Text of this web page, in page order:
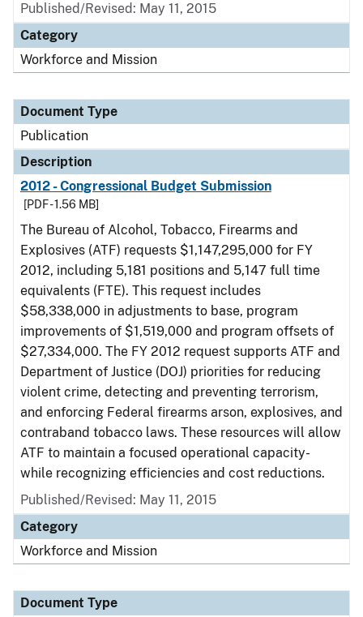
Published/Revised: May 11, 2015
Category
Workforce and Mission
Document Type
Publication
Description
2012 - Congressional Budget Submission
[PDF - 1.56 MB]
The Bureau of Alcohol, Tobacco, Firearms and
Explosives (ATF) requests $1,147,295,000 for FY
2012, including 5,181 positions and 5,147 full time
equivalents (FTE). This request includes
$58,338,000 in adjustments to base, program
improvements of $1,519,000 and program offsets of
$27,334,000. The FY 2012 request supports ATF and
Department of Justice (DOJ) priorities for reducing
violent crime, detecting and preventing terrorism,
and enforcing Federal firearms arson, explosives, and
contraband tobacco laws. These resources will allow
ATF to maintain a focused operational capacity-
while recognizing efficiencies and cost reductions.
Published/Revised: May 11, 2015
Category
Workforce and Mission
Document Type